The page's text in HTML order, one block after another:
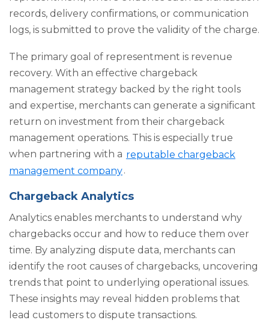
records, delivery confirmations, or communication
logs, is submitted to prove the validity of the charge.
The primary goal of representment is revenue
recovery. With an effective chargeback
management strategy backed by the right tools
and expertise, merchants can generate a significant
return on investment from their chargeback
management operations. This is especially true
when partnering with a reputable chargeback
management company.
Chargeback Analytics
Analytics enables merchants to understand why
chargebacks occur and how to reduce them over
time. By analyzing dispute data, merchants can
identify the root causes of chargebacks, uncovering
trends that point to underlying operational issues.
These insights may reveal hidden problems that
lead customers to dispute transactions.